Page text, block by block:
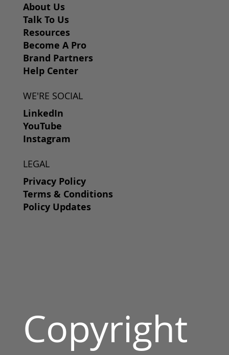
About Us
Talk To Us
Resources
Become A Pro
Brand Partners
Help Center
WE'RE SOCIAL
LinkedIn
YouTube
Instagram
LEGAL
Privacy Policy
Terms & Conditions
Policy Updates
Copyright